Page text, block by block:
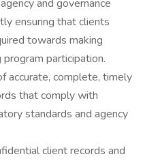
and governance
ensuring that clients
towards making
participation.
accurate, complete, timely
that comply with
standards and agency
client records and